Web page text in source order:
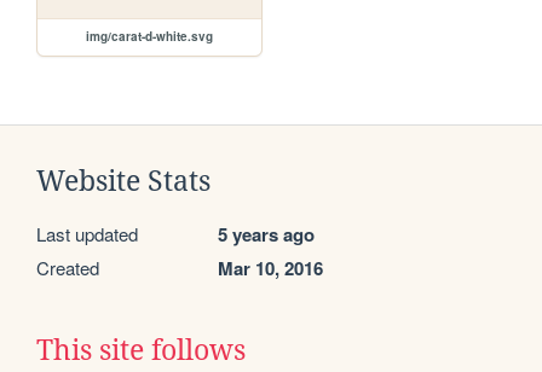
img/carat-d-white.svg
Website Stats
Last updated 5 years ago
Created Mar 10, 2016
This site follows